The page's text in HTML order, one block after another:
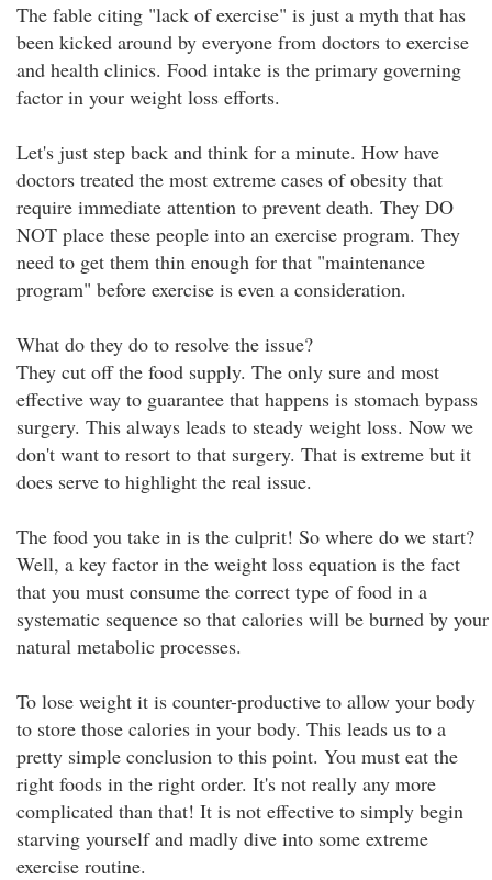
The fable citing "lack of exercise" is just a myth that has
been kicked around by everyone from doctors to exercise
and health clinics. Food intake is the primary governing
factor in your weight loss efforts.
Let's just step back and think for a minute. How have
doctors treated the most extreme cases of obesity that
require immediate attention to prevent death. They DO
NOT place these people into an exercise program. They
need to get them thin enough for that "maintenance
program" before exercise is even a consideration.
What do they do to resolve the issue?
They cut off the food supply. The only sure and most
effective way to guarantee that happens is stomach bypass
surgery. This always leads to steady weight loss. Now we
don't want to resort to that surgery. That is extreme but it
does serve to highlight the real issue.
The food you take in is the culprit! So where do we start?
Well, a key factor in the weight loss equation is the fact
that you must consume the correct type of food in a
systematic sequence so that calories will be burned by your
natural metabolic processes.
To lose weight it is counter-productive to allow your body
to store those calories in your body. This leads us to a
pretty simple conclusion to this point. You must eat the
right foods in the right order. It's not really any more
complicated than that! It is not effective to simply begin
starving yourself and madly dive into some extreme
exercise routine.